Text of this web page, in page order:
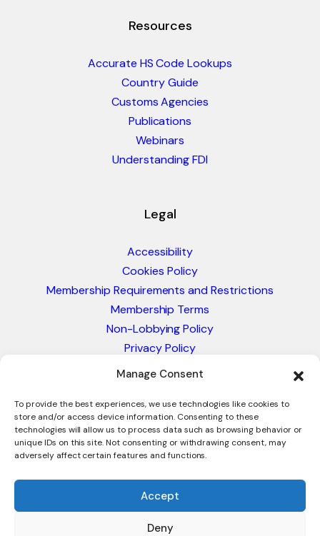
Manage Consent
To provide the best experiences, we use technologies like cookies to
store and/or access device information. Consenting to these
technologies will allow us to process data such as browsing behavior or
unique IDs on this site. Not consenting or withdrawing consent, may
adversely affect certain features and functions.
Accept
Deny
Resources
Accurate HS Code Lookups
Country Guide
Customs Agencies
Publications
Webinars
Understanding FDI
Legal
Accessibility
Cookies Policy
Membership Requirements and Restrictions
Membership Terms
Non-Lobbying Policy
Privacy Policy
Blacklist & Sanctions Policy
Glossary of Trade Terms
© 2026 - International Trade Council. A Peak-Body,